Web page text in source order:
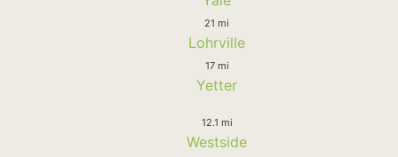
21 mi
Lohrville
17 mi
Yetter
12.1 mi
Westside